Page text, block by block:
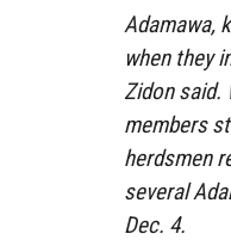
Adamawa,
when they
Zidon said.
members
herdsmen
several
Dec. 4.